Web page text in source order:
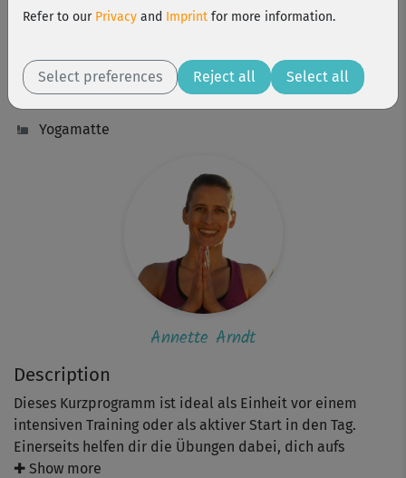
Description
Dieses Kurzprogramm ist ideal als Einheit vor einem
intensiven Training oder als aktiver Start in den Tag.
Einerseits helfen dir die Übungen dabei, dich aufs
Wesentliche zu konzentrieren und schenken dir neue
✚ Show more
intermediate
57 kcal
Annette Arndt
Yogamatte
Annette Arndt
Refer to our Privacy and Imprint for more information.
Select preferences Reject all Select all